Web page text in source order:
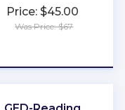
Price: $45.00
Was Price: $67